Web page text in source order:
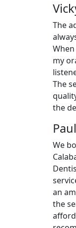
The
my
The
the
We
an
the